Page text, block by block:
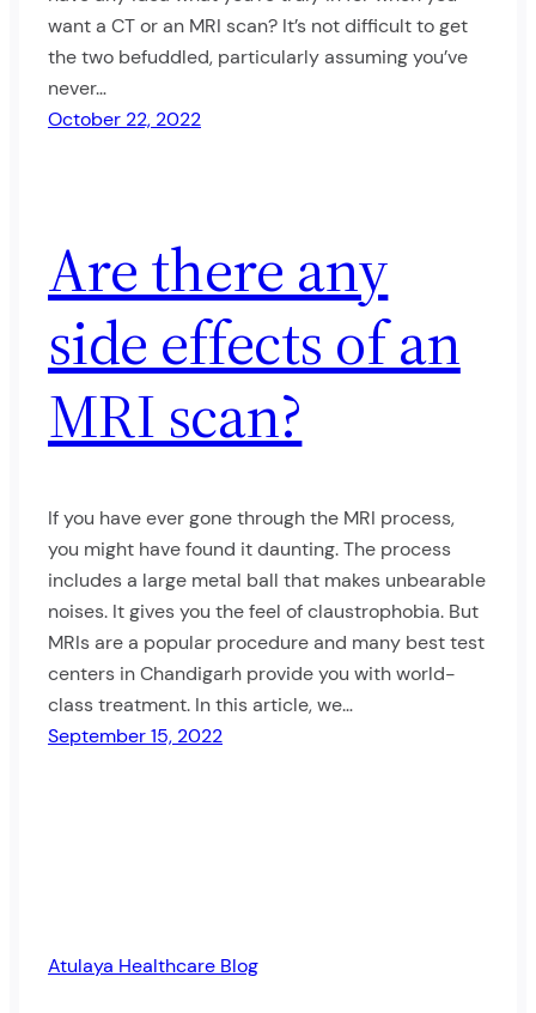
want a CT or an MRI scan? It’s not difficult to get
the two befuddled, particularly assuming you’ve
never…
October 22, 2022
Are there any
side effects of an
MRI scan?
If you have ever gone through the MRI process,
you might have found it daunting. The process
includes a large metal ball that makes unbearable
noises. It gives you the feel of claustrophobia. But
MRIs are a popular procedure and many best test
centers in Chandigarh provide you with world-
class treatment. In this article, we…
September 15, 2022
Atulaya Healthcare Blog